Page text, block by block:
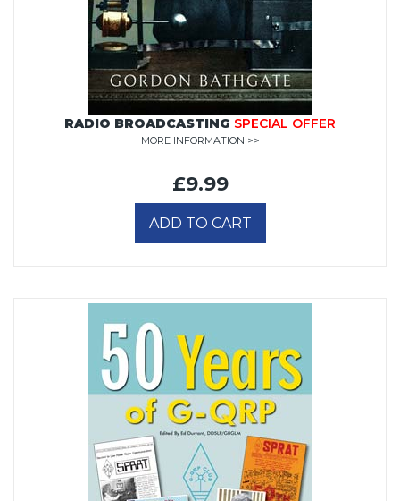
RADIO BROADCASTING SPECIAL OFFER
MORE INFORMATION >>
£9.99
ADD TO CART